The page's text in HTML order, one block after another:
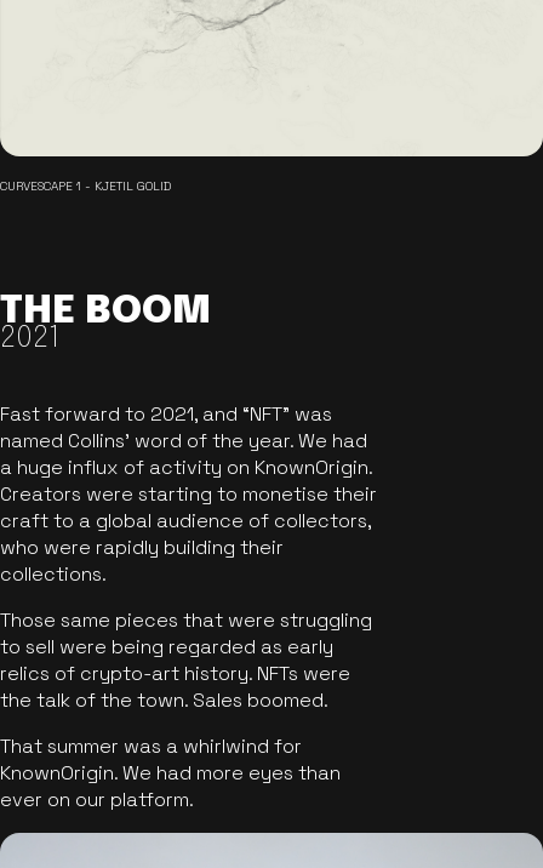
CURVESCAPE 1 - KJETIL GOLID
THE BOOM
2021
Fast forward to 2021, and “NFT” was
named Collins’ word of the year. We had
a huge influx of activity on KnownOrigin.
Creators were starting to monetise their
craft to a global audience of collectors,
who were rapidly building their
collections.
Those same pieces that were struggling
to sell were being regarded as early
relics of crypto-art history. NFTs were
the talk of the town. Sales boomed.
That summer was a whirlwind for
KnownOrigin. We had more eyes than
ever on our platform.